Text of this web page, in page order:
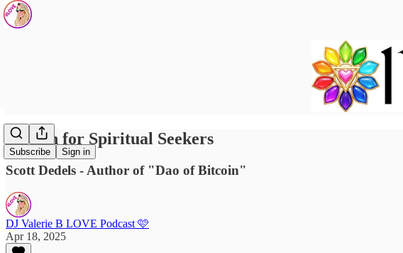
Subscribe Sign in
Bitcoin for Spiritual Seekers
Scott Dedels - Author of "Dao of Bitcoin"
DJ Valerie B LOVE Podcast 🩷
Apr 18, 2025